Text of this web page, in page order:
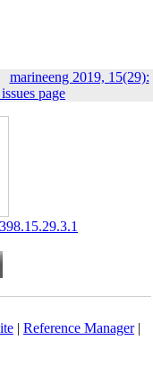
marineeng 2019, 15(29):
page
| Reference Manager|